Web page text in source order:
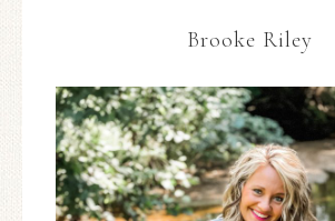
Brooke Riley